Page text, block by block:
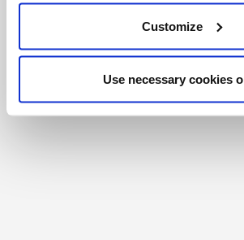
Customize
Use necessary cookies
Foundation
Registered Charity # 88523